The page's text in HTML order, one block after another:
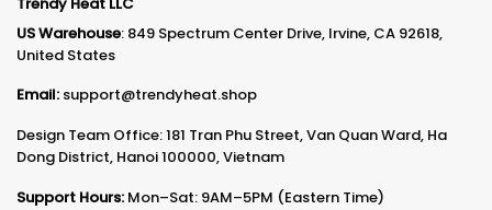
US Warehouse: 849 Spectrum Center Drive, Irvine, CA 92618,
United States
Email: support@trendyheat.shop
Design Team Office: 181 Tran Phu Street, Van Quan Ward, Ha
Dong District, Hanoi 100000, Vietnam
Support Hours: Mon–Sat: 9AM–5PM (Eastern Time)